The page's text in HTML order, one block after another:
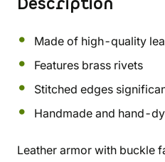
Made of high-quality
Features brass rivets
Stitched edges
Handmade and hand-
Leather armor with buckle